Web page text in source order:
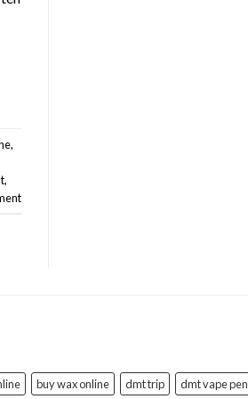
,
,
buy wax online dmt trip dmt vape pen